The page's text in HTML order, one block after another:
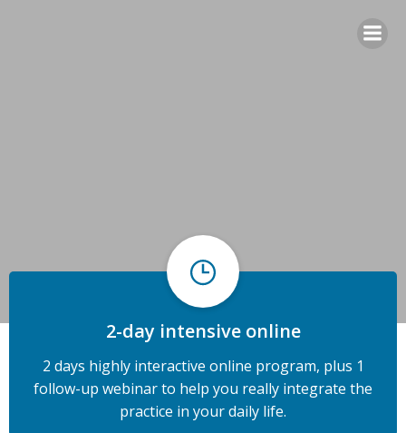
2-day intensive online
2 days highly interactive online program, plus 1
follow-up webinar to help you really integrate the
practice in your daily life.